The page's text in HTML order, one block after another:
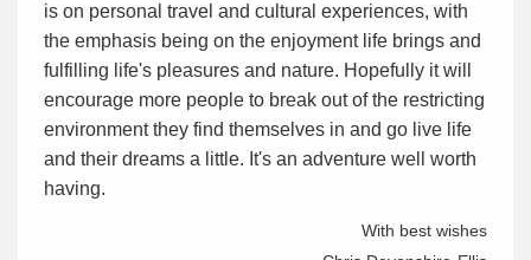
is on personal travel and cultural experiences, with
the emphasis being on the enjoyment life brings and
fulfilling life's pleasures and nature. Hopefully it will
encourage more people to break out of the restricting
environment they find themselves in and go live life
and their dreams a little. It's an adventure well worth
having.
With best wishes